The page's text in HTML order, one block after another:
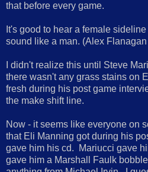
that before every game.
It's good to hear a female
sound like a man. (Alex
I didn't realize this until Steve
there wasn't any grass stains on
fresh during his post game
the make shift line.
Now - it seems like everyone on
that Eli Manning got during his
gave him his cd. Mariucci gave
gave him a Marshall Faulk